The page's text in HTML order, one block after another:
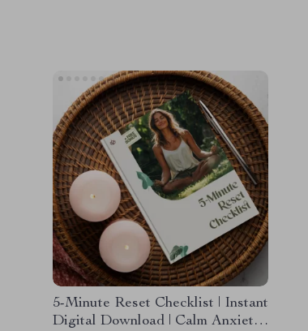
5-Minute Reset Checklist | Instant
Digital Download | Calm Anxiety